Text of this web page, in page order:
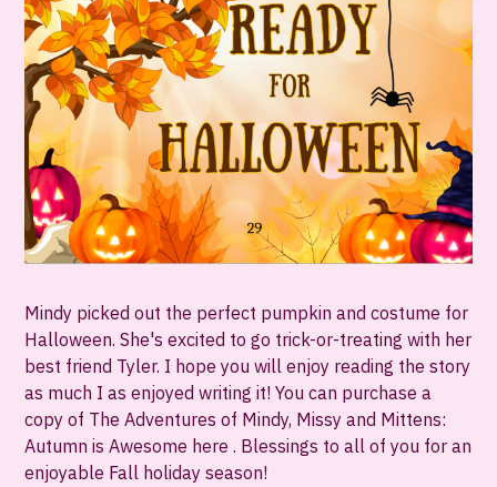
Mindy picked out the perfect pumpkin and costume for
Halloween. She's excited to go trick-or-treating with her
best friend Tyler. I hope you will enjoy reading the story
as much I as enjoyed writing it! You can purchase a
copy of The Adventures of Mindy, Missy and Mittens:
Autumn is Awesome here . Blessings to all of you for an
enjoyable Fall holiday season!